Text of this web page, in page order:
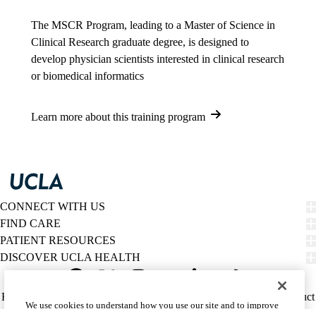
The MSCR Program, leading to a Master of Science in
Clinical Research graduate degree, is designed to
develop physician scientists interested in clinical research
or biomedical informatics
Learn more about this training program
CONNECT WITH US
FIND CARE
PATIENT RESOURCES
DISCOVER UCLA HEALTH
Policy
HIPAA Notice
Report Misconduct
We use cookies to understand how you use our site and to improve